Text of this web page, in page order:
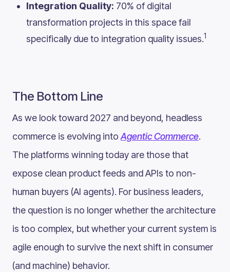
Integration Quality: 70% of digital
transformation projects in this space fail
specifically due to integration quality issues.1
The Bottom Line
As we look toward 2027 and beyond, headless
commerce is evolving into Agentic Commerce.
The platforms winning today are those that
expose clean product feeds and APIs to non-
human buyers (AI agents). For business leaders,
the question is no longer whether the architecture
is too complex, but whether your current system is
agile enough to survive the next shift in consumer
(and machine) behavior.